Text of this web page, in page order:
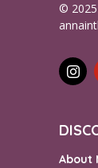
© 2025
About